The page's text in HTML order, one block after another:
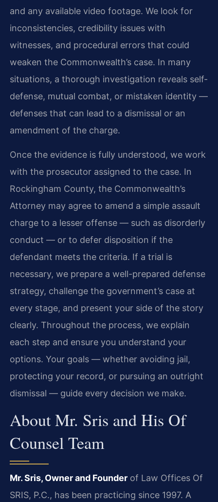
and any available video footage. We look for
inconsistencies, credibility issues with
witnesses, and procedural errors that could
weaken the Commonwealth’s case. In many
situations, a thorough investigation reveals self-
defense, mutual combat, or mistaken identity —
defenses that can lead to a dismissal or an
amendment of the charge.
Once the evidence is fully understood, we work
with the prosecutor assigned to the case. In
Rockingham County, the Commonwealth’s
Attorney may agree to amend a simple assault
charge to a lesser offense — such as disorderly
conduct — or to defer disposition if the
defendant meets the criteria. If a trial is
necessary, we prepare a well-prepared defense
strategy, challenge the government’s case at
every stage, and present your side of the story
clearly. Throughout the process, we explain
each step and ensure you understand your
options. Your goals — whether avoiding jail,
protecting your record, or pursuing an outright
dismissal — guide every decision we make.
About Mr. Sris and His Of
Counsel Team
Mr. Sris, Owner and Founder of Law Offices Of
SRIS, P.C., has been practicing since 1997. A